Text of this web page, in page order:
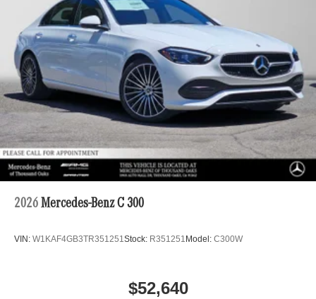
2026 Mercedes-Benz C 300
VIN: W1KAF4GB3TR351251Stock: R351251 Model: C300W
$52,640